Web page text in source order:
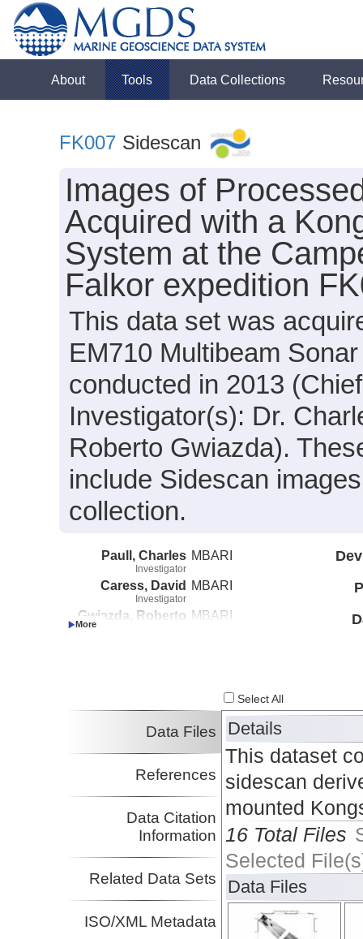
About Tools Data Collections
FK007 Sidescan
Images of
Acquired with a
System at the
Falkor expedition
This data set was
EM710 Multibeam
conducted in 2013
Investigator(s): Dr.
Roberto Gwiazda).
include Sidescan
collection.
Paull, Charles
Investigator
MBARI
Caress, David
Investigator
MBARI
Gwiazda, Roberto MBARI
Select All
Data Files
References
Data Citation
Information
Related Data Sets
ISO/XML Metadata
Details
This dataset
sidescan
mounted
16 Total Files
Selected
Data Files